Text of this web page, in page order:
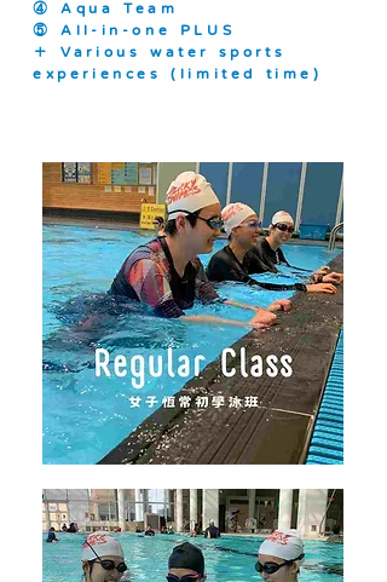
④ Aqua Team
⑤ All-in-one PLUS
＋ Various water sports
experiences (limited time)